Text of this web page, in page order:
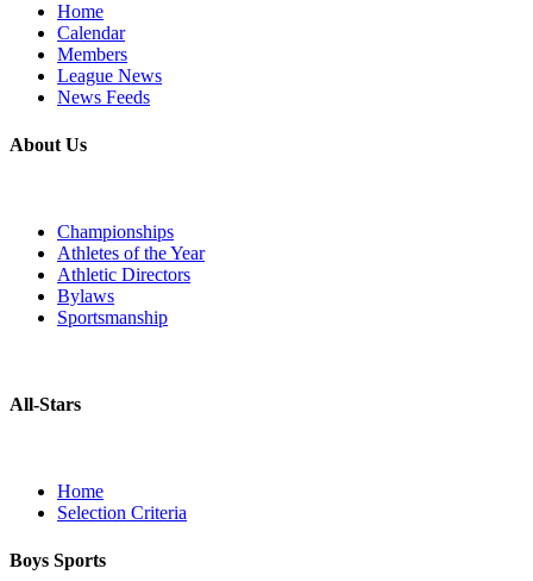
Home
Calendar
Members
League News
News Feeds
About Us
Championships
Athletes of the Year
Athletic Directors
Bylaws
Sportsmanship
All-Stars
Home
Selection Criteria
Boys Sports